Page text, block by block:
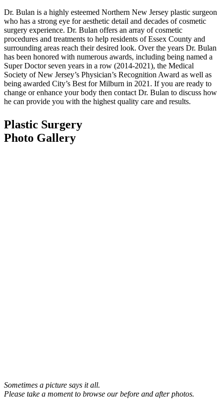
Dr. Bulan is a highly esteemed Northern New Jersey plastic surgeon
who has a strong eye for aesthetic detail and decades of cosmetic
surgery experience. Dr. Bulan offers an array of cosmetic
procedures and treatments to help residents of Essex County and
surrounding areas reach their desired look. Over the years Dr. Bulan
has been honored with numerous awards, including being named a
Super Doctor seven years in a row (2014-2021), the Medical
Society of New Jersey’s Physician’s Recognition Award as well as
being awarded City’s Best for Milburn in 2021. If you are ready to
change or enhance your body then contact Dr. Bulan to discuss how
he can provide you with the highest quality care and results.
Plastic Surgery
Photo Gallery
Sometimes a picture says it all.
Please take a moment to browse our before and after photos.